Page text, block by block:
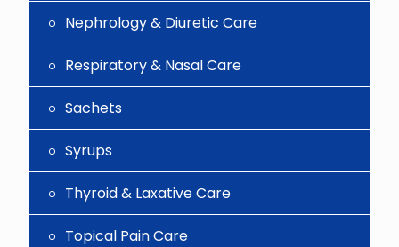
Nephrology & Diuretic Care
Respiratory & Nasal Care
Sachets
Syrups
Thyroid & Laxative Care
Topical Pain Care